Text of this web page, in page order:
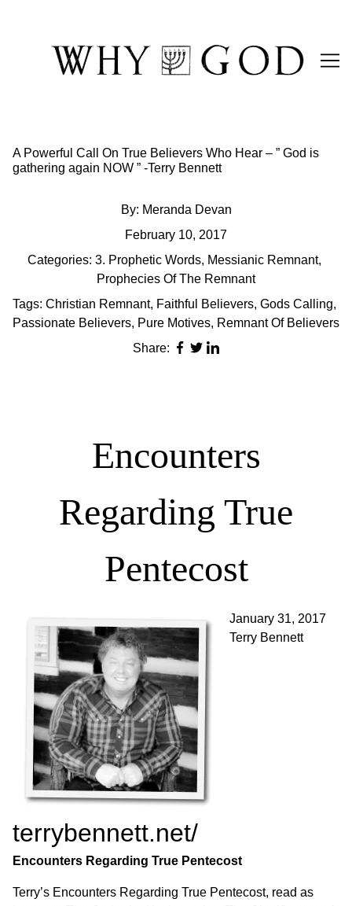
A Powerful Call On True Believers Who Hear – ” God is
gathering again NOW ” -Terry Bennett
By: Meranda Devan
February 10, 2017
Categories: 3. Prophetic Words, Messianic Remnant,
Prophecies Of The Remnant
Tags: Christian Remnant, Faithful Believers, Gods Calling,
Passionate Believers, Pure Motives, Remnant Of Believers
Share:
Encounters
Regarding True
Pentecost
January 31, 2017
Terry Bennett
terrybennett.net/
Encounters Regarding True Pentecost
Terry’s Encounters Regarding True Pentecost, read as